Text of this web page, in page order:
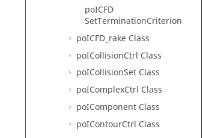
poICFD
SetTerminationCriterion
poICFD_rake Class
poICollisionCtrl Class
poICollisionSet Class
poIComplexCtrl Class
poIComponent Class
poIContourCtrl Class